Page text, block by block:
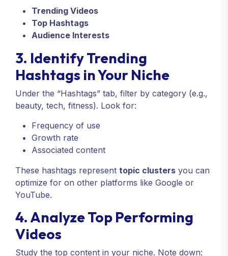
Trending Videos
Top Hashtags
Audience Interests
3. Identify Trending
Hashtags in Your Niche
Under the “Hashtags” tab, filter by category (e.g.,
beauty, tech, fitness). Look for:
Frequency of use
Growth rate
Associated content
These hashtags represent topic clusters you can
optimize for on other platforms like Google or
YouTube.
4. Analyze Top Performing
Videos
Study the top content in your niche. Note down: